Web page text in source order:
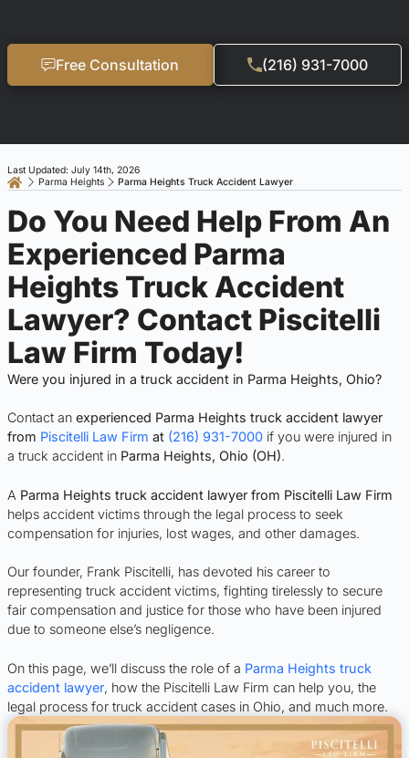
Free Consultation (216) 931-7000
Parma Heights Parma Heights Truck Accident Lawyer
Last Updated: July 14th, 2026
Do You Need Help From An
Experienced Parma
Heights Truck Accident
Lawyer? Contact Piscitelli
Law Firm Today!
Were you injured in a truck accident in Parma Heights, Ohio?
Contact an experienced Parma Heights truck accident lawyer
from Piscitelli Law Firm at (216) 931-7000 if you were injured in
a truck accident in Parma Heights, Ohio (OH).
A Parma Heights truck accident lawyer from Piscitelli Law Firm
helps accident victims through the legal process to seek
compensation for injuries, lost wages, and other damages.
Our founder, Frank Piscitelli, has devoted his career to
representing truck accident victims, fighting tirelessly to secure
fair compensation and justice for those who have been injured
due to someone else’s negligence.
On this page, we’ll discuss the role of a Parma Heights truck
accident lawyer, how the Piscitelli Law Firm can help you, the
legal process for truck accident cases in Ohio, and much more.